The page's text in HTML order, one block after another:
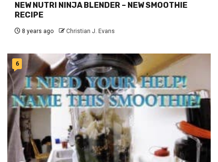
NEW NUTRI NINJA BLENDER – NEW SMOOTHIE
RECIPE
8 years ago Christian J. Evans
6